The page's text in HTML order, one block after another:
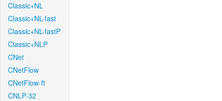
Classic+NL
Classic+NL-fast
Classic+NL-fastP
Classic+NLP
CNet
CNetFlow
CNetFlow-ft
CNLP-32